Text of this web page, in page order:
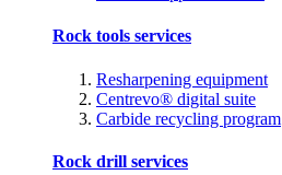
Rock tools services
Resharpening equipment
Centrevo® digital suite
Carbide recycling program
Rock drill services